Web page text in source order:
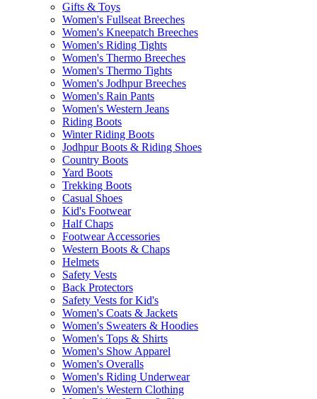
Gifts & Toys
Women's Fullseat Breeches
Women's Kneepatch Breeches
Women's Riding Tights
Women's Thermo Breeches
Women's Thermo Tights
Women's Jodhpur Breeches
Women's Rain Pants
Women's Western Jeans
Riding Boots
Winter Riding Boots
Jodhpur Boots & Riding Shoes
Country Boots
Yard Boots
Trekking Boots
Casual Shoes
Kid's Footwear
Half Chaps
Footwear Accessories
Western Boots & Chaps
Helmets
Safety Vests
Back Protectors
Safety Vests for Kid's
Women's Coats & Jackets
Women's Sweaters & Hoodies
Women's Tops & Shirts
Women's Show Apparel
Women's Overalls
Women's Riding Underwear
Women's Western Clothing